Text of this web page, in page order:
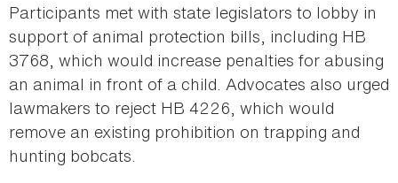
Participants met with state legislators to lobby in
support of animal protection bills, including HB
3768, which would increase penalties for abusing
an animal in front of a child. Advocates also urged
lawmakers to reject HB 4226, which would
remove an existing prohibition on trapping and
hunting bobcats.